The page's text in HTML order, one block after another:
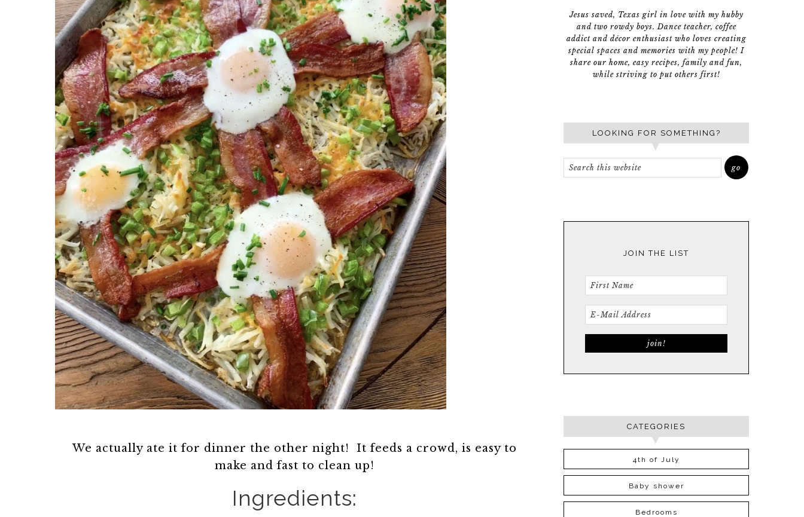
We actually ate it for dinner the other night! It feeds a crowd, is easy to
make and fast to clean up!
Ingredients:
Jesus saved, Texas girl in love with my hubby
and two rowdy boys. Dance teacher, coffee
addict and décor enthusiast who loves creating
special spaces and memories with my people! I
share our home, easy recipes, family and fun,
while striving to put others first!
LOOKING FOR SOMETHING?
JOIN THE LIST
CATEGORIES
4th of July
Baby shower
Bedrooms